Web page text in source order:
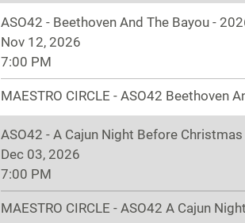
ASO42 - Beethoven And The Bayou -
Nov 12, 2026
7:00 PM
MAESTRO CIRCLE - ASO42 Beethoven
ASO42 - A Cajun Night Before
Dec 03, 2026
7:00 PM
MAESTRO CIRCLE - ASO42 A Cajun